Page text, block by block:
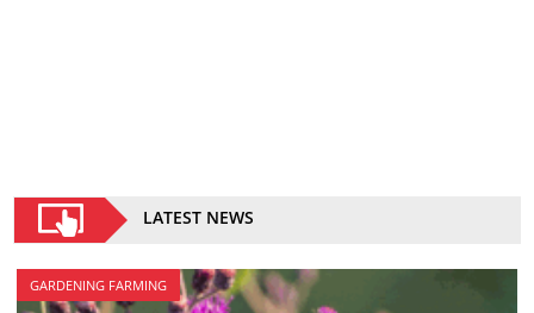
LATEST NEWS
GARDENING FARMING